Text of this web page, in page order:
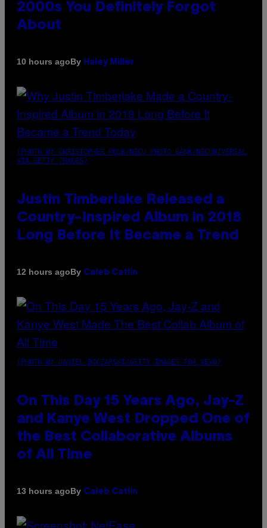
2000s You Definitely Forgot
About
10 hours agoBy Haley Miller
(PHOTO BY CHRISTOPHER POLK/NBCU PHOTO BANK/NBCUNIVERSAL
VIA GETTY IMAGES)
Justin Timberlake Released a
Country-Inspired Album in 2018
Long Before It Became a Trend
12 hours agoBy Caleb Catlin
(PHOTO BY DANIEL BOCZARSKI/GETTY IMAGES FOR VEVO)
On This Day 15 Years Ago, Jay-Z
and Kanye West Dropped One of
the Best Collaborative Albums
of All Time
13 hours agoBy Caleb Catlin